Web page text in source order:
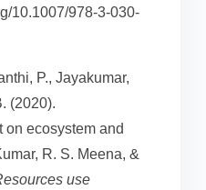
10.1007/978-3-030-
P., Jayakumar,
(2020).
ecosystem and
R. S. Meena, &
use